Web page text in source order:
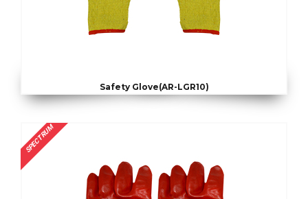
Safety Glove(AR-LGR10)
SPECTRUM